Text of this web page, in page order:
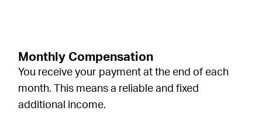
Monthly Compensation
You receive your payment at the end of each
month. This means a reliable and fixed
additional income.